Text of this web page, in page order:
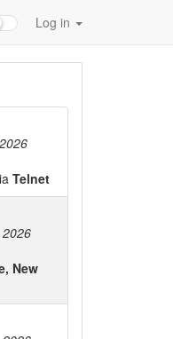
Log in
Telnet
New